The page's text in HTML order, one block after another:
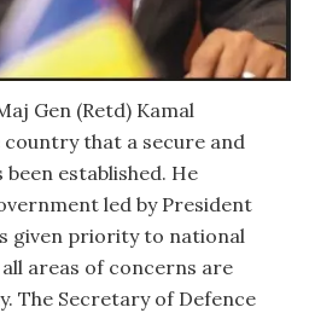
Gen (Retd) Kamal
that a secure and
established. He
led by President
given priority to national
areas of concerns are
The Secretary of Defence